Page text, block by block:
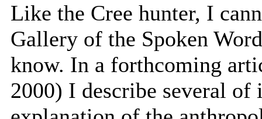
Like the Cree hunter, I
Gallery of the Spoken
know. In a forthcoming
2000) I describe several